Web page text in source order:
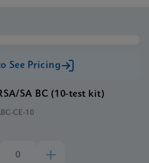
See Pricing
SA BC (10-test kit)
CE-10